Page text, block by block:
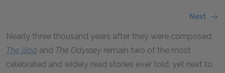
Next
Nearly three thousand years after they were composed,
The Iliad and The Odyssey remain two of the most
celebrated and widely read stories ever told, yet next to